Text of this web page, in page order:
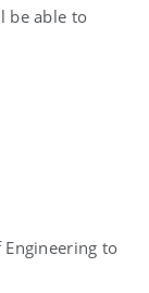
be able to
Engineering to